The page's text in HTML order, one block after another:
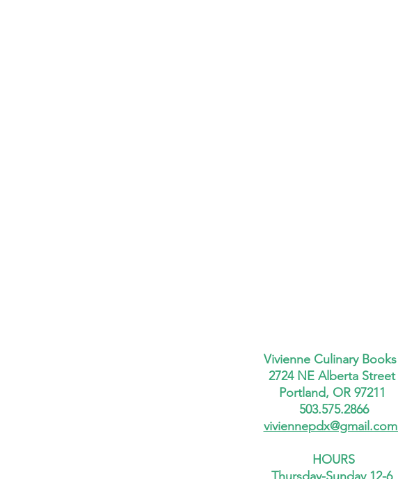
Vivienne Culinary Books
2724 NE Alberta Street
Portland, OR 97211
503.575.2866
viviennepdx@gmail.com
HOURS